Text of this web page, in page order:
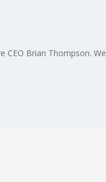
CEO Brian Thompson. We